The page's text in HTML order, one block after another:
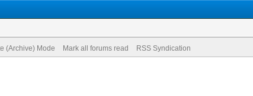
(Archive) Mode Mark all forums read RSS Syndication